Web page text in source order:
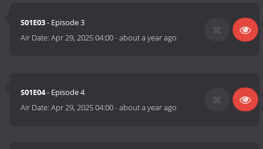
S01E03- Episode 3
Air Date:Apr 29, 2025 04:00-about a year ago
S01E04- Episode 4
Air Date:Apr 29, 2025 04:00-about a year ago